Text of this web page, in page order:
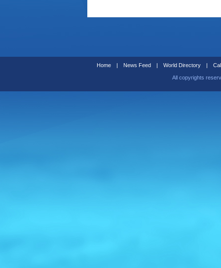
Home | News Feed | World Directory |
All copyrights